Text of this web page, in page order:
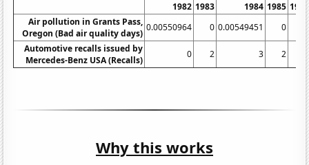
1982 1983 1984 1985 1986
Air pollution in Grants Pass,
Oregon (Bad air quality days)
0.00550964 0 0.00549451 0
0
Automotive recalls issued by
Mercedes-Benz USA (Recalls)
0 2 3 2 1
Why this works